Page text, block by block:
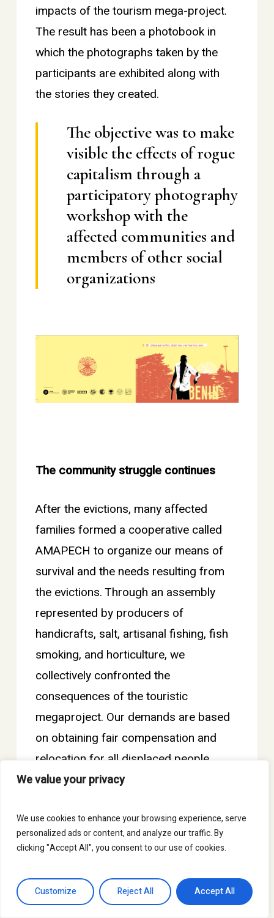
We value your privacy
We use cookies to enhance your browsing experience, serve
personalized ads or content, and analyze our traffic. By
clicking "Accept All", you consent to our use of cookies.
Customize Reject All Accept All
impacts of the tourism mega-project.
The result has been a photobook in
which the photographs taken by the
participants are exhibited along with
the stories they created.
The objective was to make
visible the effects of rogue
capitalism through a
participatory photography
workshop with the
affected communities and
members of other social
organizations
The community struggle continues
After the evictions, many affected
families formed a cooperative called
AMAPECH to organize our means of
survival and the needs resulting from
the evictions. Through an assembly
represented by producers of
handicrafts, salt, artisanal fishing, fish
smoking, and horticulture, we
collectively confronted the
consequences of the touristic
megaproject. Our demands are based
on obtaining fair compensation and
relocation for all displaced people.
However, we also want to warn of a
financial investment projects that
transform the common goods of the
benefit of a few.